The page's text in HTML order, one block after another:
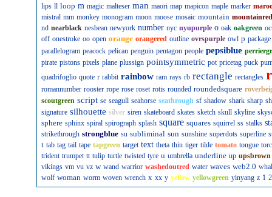
lips ll loop m magic malteser man maori map mapicon maple marker
mistral mm monkey monogram moon moose mosaic mountain mountainred
nd nearblack nesbean newyork number nyc nyupurple o oak oakgreen
off onestroke oo open orange orangered outline ovrspurple owl p package
parallelogram peacock pelican penguin pentagon people pepsiblue
pirate pistons pixels plane plussign pointsymmetric pot pricetag puck
quadrifoglio quote r rabbit rainbow ram rays rb rectangle rectangles
romannumber rooster rope rose roset rotis rounded roundedsquare
scoutgreen script se seagull seahorse seathrough sf shadow shark sharp
signature silhouette silver siren skateboard skates sketch skull skyline
sphere sphinx spiral spirograph splash square squares squirrel ss stalks
strikethrough strongblue su subliminal sun sunshine superdots superline
t tab tag tail tape tapgreen target text theta thin tiger tilde tomato tongue
trident trumpet tt tulip turtle twisted tyre u umbrella underline up upsbrown
vikings vm vu vz w wand warrior washedoutred water waves web2.0
wolf woman worm woven wrench x xx y yellow yellowgreen yinyang z 1 2